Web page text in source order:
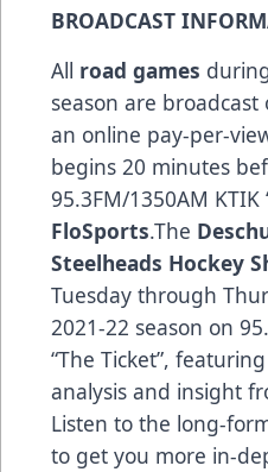
BROADCAST
All road games
season are
an online pay-per-
begins 20 minutes
95.3FM/1350AM KTIK
FloSports.The
Steelheads Hockey
Tuesday through
2021-22 season on
“The Ticket”,
analysis and insight
Listen to the long-
to get you more in-